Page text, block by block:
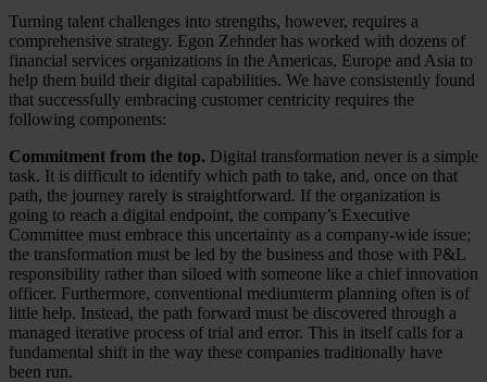
Turning talent challenges into strengths, however, requires a
comprehensive strategy. Egon Zehnder has worked with dozens of
financial services organizations in the Americas, Europe and Asia to
help them build their digital capabilities. We have consistently found
that successfully embracing customer centricity requires the
following components:
Commitment from the top. Digital transformation never is a simple
task. It is difficult to identify which path to take, and, once on that
path, the journey rarely is straightforward. If the organization is
going to reach a digital endpoint, the company’s Executive
Committee must embrace this uncertainty as a company-wide issue;
the transformation must be led by the business and those with P&L
responsibility rather than siloed with someone like a chief innovation
officer. Furthermore, conventional mediumterm planning often is of
little help. Instead, the path forward must be discovered through a
managed iterative process of trial and error. This in itself calls for a
fundamental shift in the way these companies traditionally have
been run.